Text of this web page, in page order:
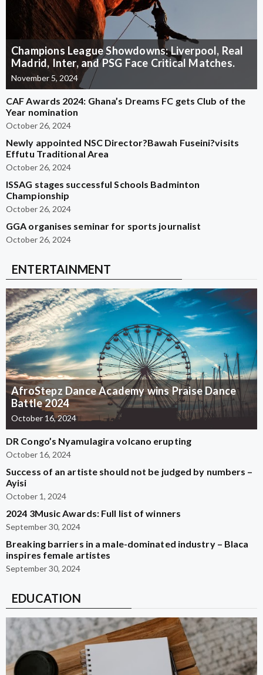
Champions League Showdowns: Liverpool, Real
Madrid, Inter, and PSG Face Critical Matches.
November 5, 2024
CAF Awards 2024: Ghana’s Dreams FC gets Club of the
Year nomination
October 26, 2024
Newly appointed NSC Director?Bawah Fuseini?visits
Effutu Traditional Area
October 26, 2024
ISSAG stages successful Schools Badminton
Championship
October 26, 2024
GGA organises seminar for sports journalist
October 26, 2024
ENTERTAINMENT
AfroStepz Dance Academy wins Praise Dance
Battle 2024
October 16, 2024
DR Congo’s Nyamulagira volcano erupting
October 16, 2024
Success of an artiste should not be judged by numbers –
Ayisi
October 1, 2024
2024 3Music Awards: Full list of winners
September 30, 2024
Breaking barriers in a male-dominated industry – Blaca
inspires female artistes
September 30, 2024
EDUCATION